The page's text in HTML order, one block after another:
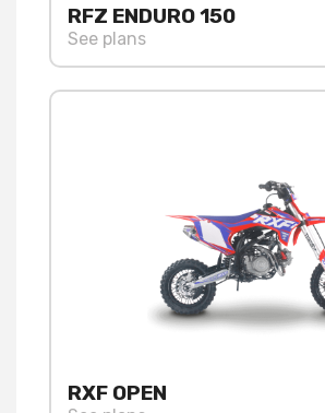
RFZ ENDURO 150
See plans
RXF OPEN